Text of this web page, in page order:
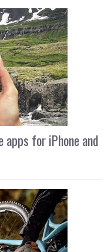
apps for iPhone and